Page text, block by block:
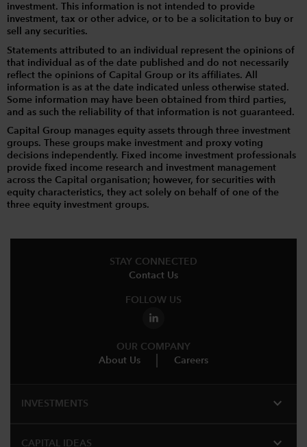
investment. This information is not intended to provide
investment, tax or other advice, or to be a solicitation to buy or
sell any securities.
Statements attributed to an individual represent the opinions of
that individual as of the date published and do not necessarily
reflect the opinions of Capital Group or its affiliates. All
information is as at the date indicated unless otherwise stated.
Some information may have been obtained from third parties,
and as such the reliability of that information is not guaranteed.
Capital Group manages equity assets through three investment
groups. These groups make investment and proxy voting
decisions independently. Fixed income investment professionals
provide fixed income research and investment management
across the Capital organisation; however, for securities with
equity characteristics, they act solely on behalf of one of the
three equity investment groups.
STAY CONNECTED
Contact Us
FOLLOW US
OUR COMPANY
About Us
Careers
INVESTMENTS expand_more
CAPITAL IDEAS